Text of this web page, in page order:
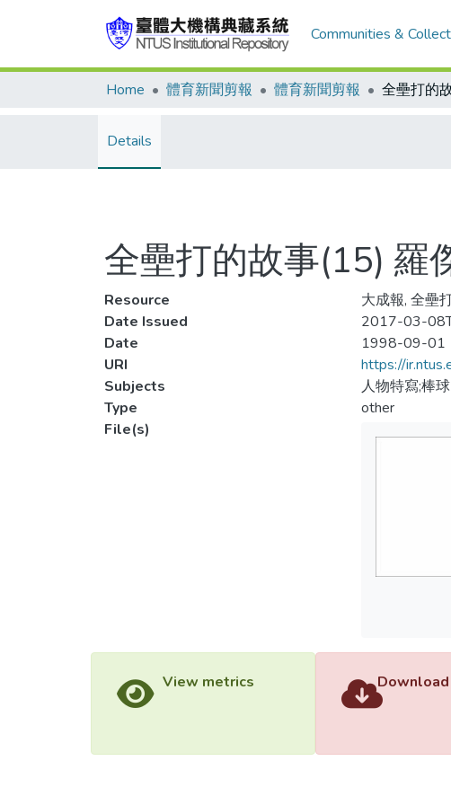
Communities &
Home 體育新聞剪報 體育新聞剪報
Details
全壘打的故事(15) 羅
Resource
大成報, 全壘
Date Issued
2017-03-
Date
1998-09-01
URI
https://
Subjects
人物特寫;棒球
Type
other
File(s)
View metrics